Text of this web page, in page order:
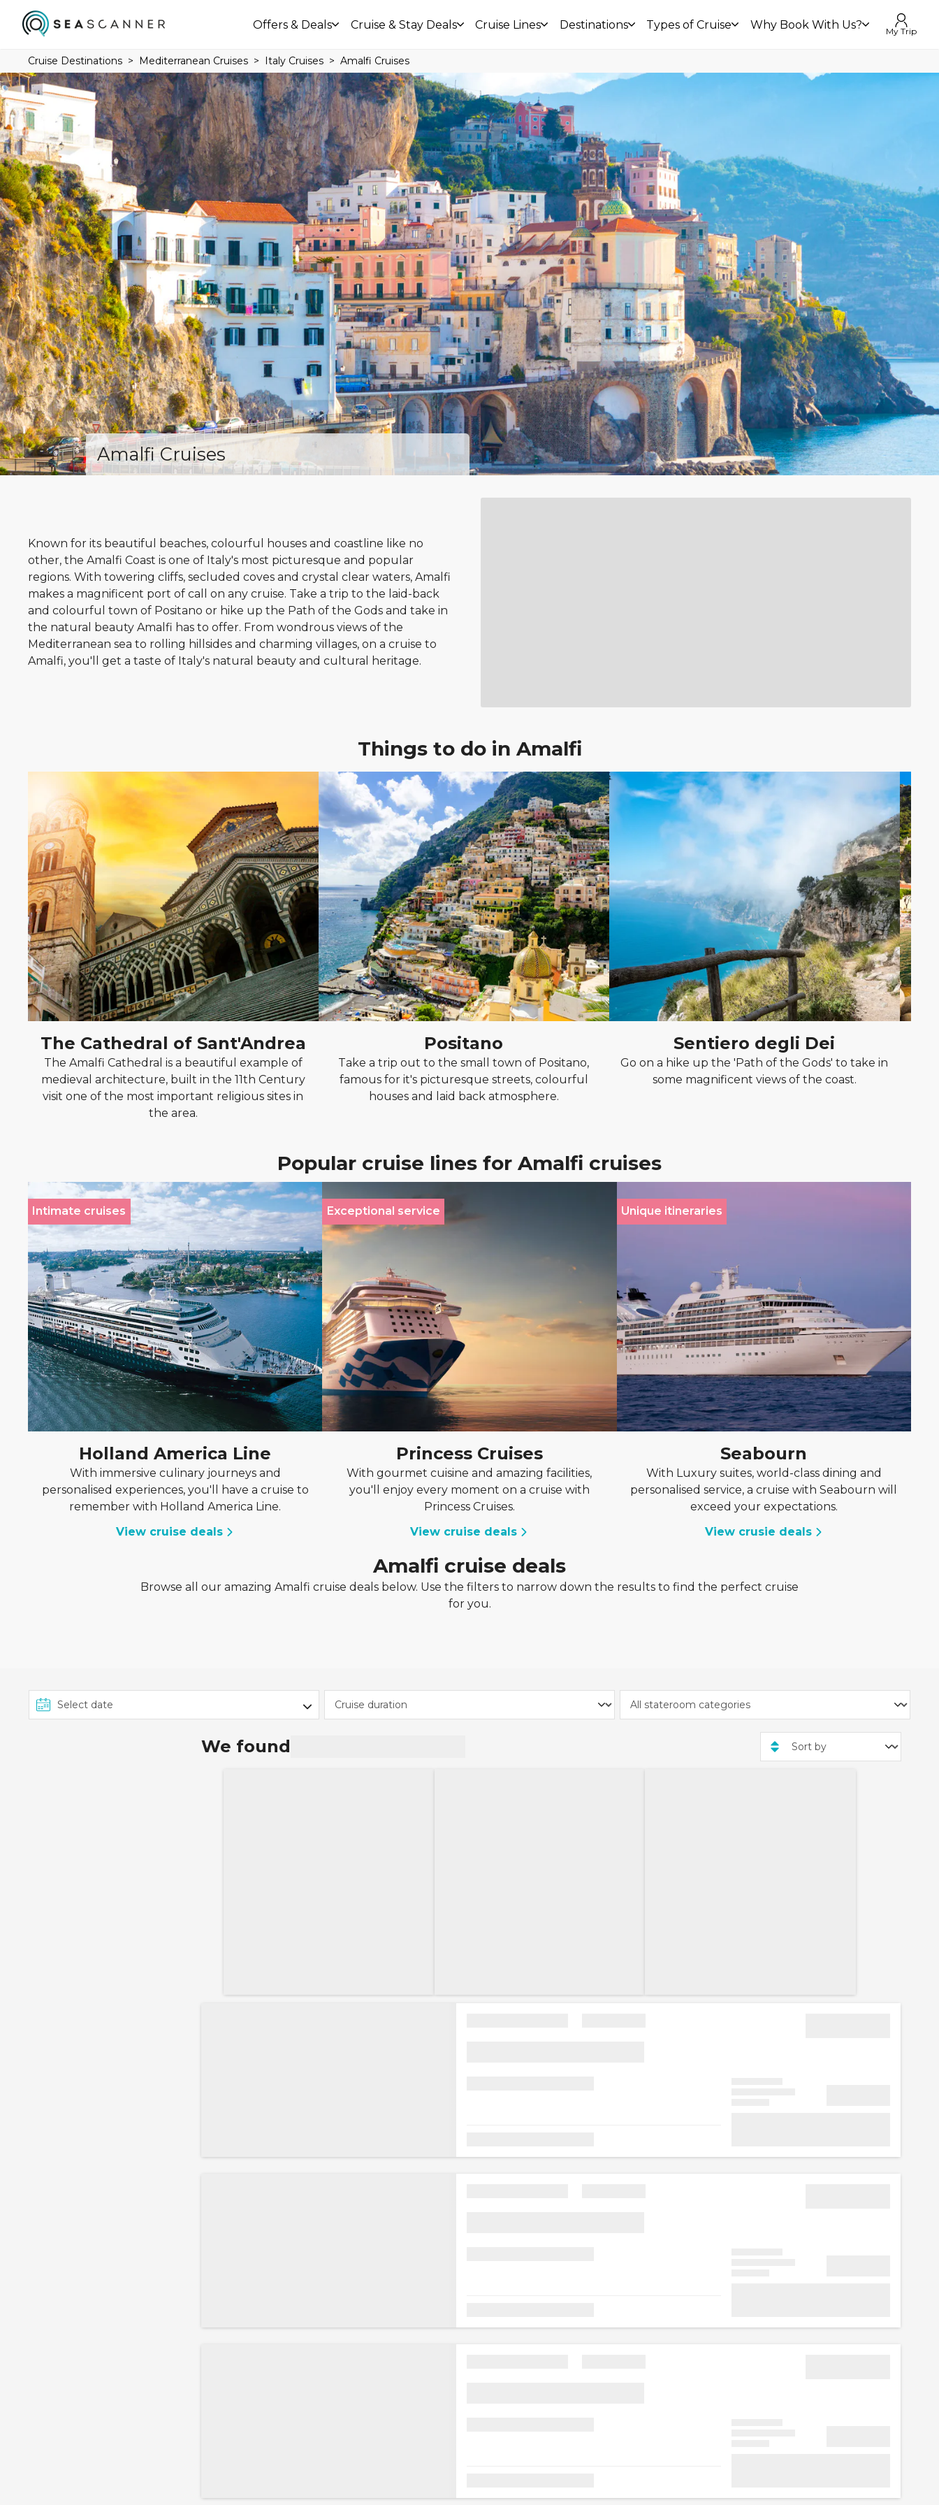
Offers & Deals Cruise & Stay Deals Cruise Lines Destinations Types of Cruise Why Book With Us? My Trip
Cruise Destinations Mediterranean Cruises Italy Cruises Amalfi Cruises
Amalfi Cruises
Known for its beautiful beaches, colourful houses and coastline like no
other, the Amalfi Coast is one of Italy's most picturesque and popular
regions. With towering cliffs, secluded coves and crystal clear waters, Amalfi
makes a magnificent port of call on any cruise. Take a trip to the laid-back
and colourful town of Positano or hike up the Path of the Gods and take in
the natural beauty Amalfi has to offer. From wondrous views of the
Mediterranean sea to rolling hillsides and charming villages, on a cruise to
Amalfi, you'll get a taste of Italy's natural beauty and cultural heritage.
Things to do in Amalfi
The Cathedral of Sant'Andrea
The Amalfi Cathedral is a beautiful example of
medieval architecture, built in the 11th Century
visit one of the most important religious sites in
the area.
Positano
Take a trip out to the small town of Positano,
famous for it's picturesque streets, colourful
houses and laid back atmosphere.
Sentiero degli Dei
Go on a hike up the 'Path of the Gods' to take in
some magnificent views of the coast.
Popular cruise lines for Amalfi cruises
Intimate cruises
Holland America Line
With immersive culinary journeys and
personalised experiences, you'll have a cruise to
remember with Holland America Line.
View cruise deals
Exceptional service
Princess Cruises
With gourmet cuisine and amazing facilities,
you'll enjoy every moment on a cruise with
Princess Cruises.
View cruise deals
Unique itineraries
Seabourn
With Luxury suites, world-class dining and
personalised service, a cruise with Seabourn will
exceed your expectations.
View crusie deals
Amalfi cruise deals
Browse all our amazing Amalfi cruise deals below. Use the filters to narrow down the results to find the perfect cruise
for you.
We found